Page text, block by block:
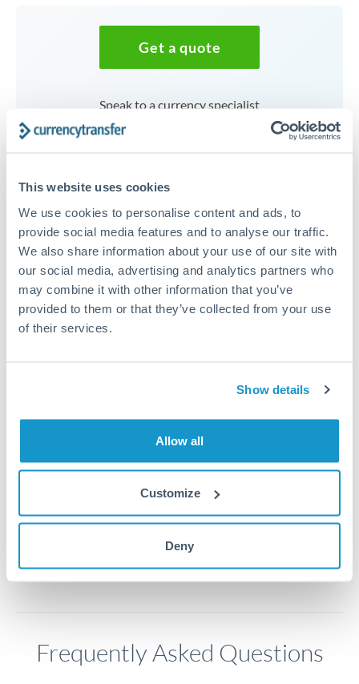
This website uses cookies
We use cookies to personalise content and ads, to
provide social media features and to analyse our traffic.
We also share information about your use of our site with
our social media, advertising and analytics partners who
may combine it with other information that you’ve
provided to them or that they’ve collected from your use
of their services.
Show details
Allow all
Customize
Deny
Get a quote
Speak to a currency specialist
Or call
187,500 AED to SEK
conversion chart
Zoom From May 9, 2026 To Aug 7, 2026
Jul '26
1m 3m 6m YTD 1y All
Frequently Asked Questions